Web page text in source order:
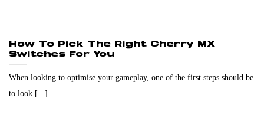
How To Pick The Right Cherry MX
Switches For You
When looking to optimise your gameplay, one of the first steps should be
to look [...]